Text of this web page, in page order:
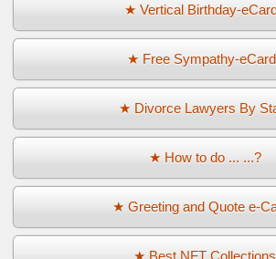
★ Vertical Birthday-
★ Free Sympathy-
★ Divorce Lawyers By
★ How to do ... ...?
★ Greeting and Quote e-
★ Best NFT Collections